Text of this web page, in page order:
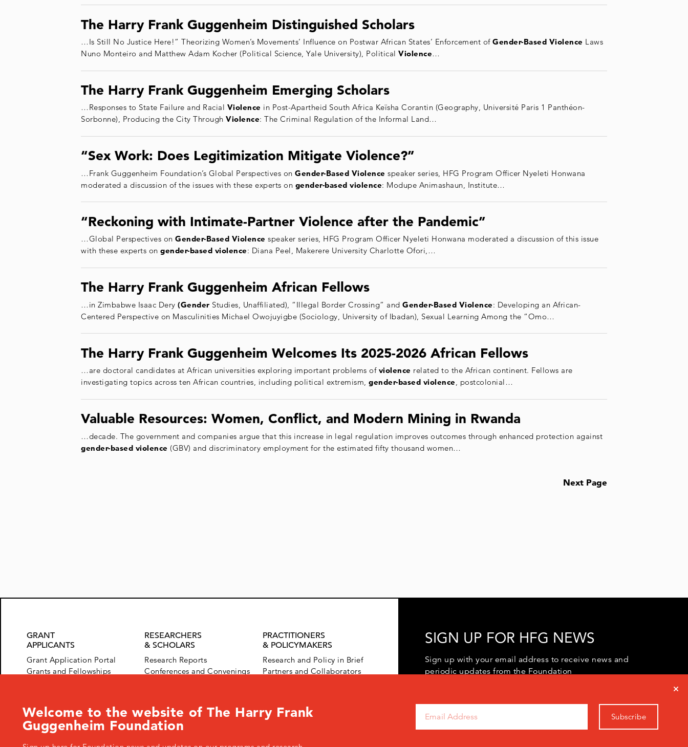
The Harry Frank Guggenheim Distinguished Scholars
…Is Still No Justice Here!” Theorizing Women’s Movements’ Influence on Postwar African States’ Enforcement of Gender-Based Violence Laws
Nuno Monteiro and Matthew Adam Kocher (Political Science, Yale University), Political Violence…
The Harry Frank Guggenheim Emerging Scholars
…Responses to State Failure and Racial Violence in Post-Apartheid South Africa Keïsha Corantin (Geography, Université Paris 1 Panthéon-
Sorbonne), Producing the City Through Violence: The Criminal Regulation of the Informal Land…
“Sex Work: Does Legitimization Mitigate Violence?”
…Frank Guggenheim Foundation’s Global Perspectives on Gender-Based Violence speaker series, HFG Program Officer Nyeleti Honwana
moderated a discussion of the issues with these experts on gender-based violence: Modupe Animashaun, Institute…
“Reckoning with Intimate-Partner Violence after the Pandemic”
…Global Perspectives on Gender-Based Violence speaker series, HFG Program Officer Nyeleti Honwana moderated a discussion of this issue
with these experts on gender-based violence: Diana Peel, Makerere University Charlotte Ofori,…
The Harry Frank Guggenheim African Fellows
…in Zimbabwe Isaac Dery (Gender Studies, Unaffiliated), “Illegal Border Crossing” and Gender-Based Violence: Developing an African-
Centered Perspective on Masculinities Michael Owojuyigbe (Sociology, University of Ibadan), Sexual Learning Among the “Omo…
The Harry Frank Guggenheim Welcomes Its 2025-2026 African Fellows
…are doctoral candidates at African universities exploring important problems of violence related to the African continent. Fellows are
investigating topics across ten African countries, including political extremism, gender-based violence, postcolonial…
Valuable Resources: Women, Conflict, and Modern Mining in Rwanda
…decade. The government and companies argue that this increase in legal regulation improves outcomes through enhanced protection against
gender-based violence (GBV) and discriminatory employment for the estimated fifty thousand women…
Next Page
GRANT
APPLICANTS
Grant Application Portal
Grants and Fellowships
RESEARCHERS
& SCHOLARS
Research Reports
Conferences and Convenings
PRACTITIONERS
& POLICYMAKERS
Research and Policy in Brief
Partners and Collaborators
SIGN UP FOR HFG NEWS
Sign up with your email address to receive news and
periodic updates from the Foundation
Welcome to the website of The Harry Frank
Guggenheim Foundation
Subscribe